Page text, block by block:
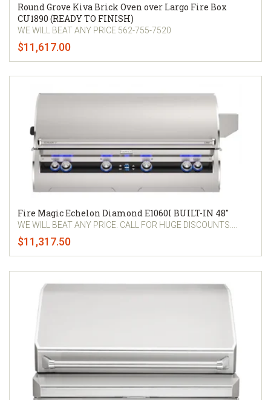
Round Grove Kiva Brick Oven over Largo Fire Box
CU1890 (READY TO FINISH)
WE WILL BEAT ANY PRICE 562-755-7520
$11,617.00
Fire Magic Echelon Diamond E1060I BUILT-IN 48"
WE WILL BEAT ANY PRICE. CALL FOR HUGE DISCOUNTS....
$11,317.50